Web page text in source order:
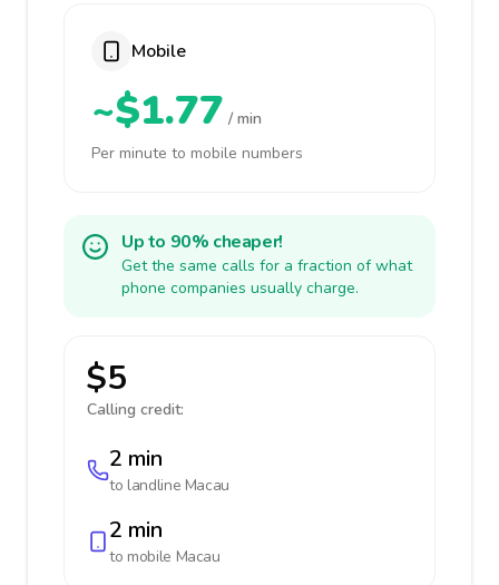
Mobile
~$1.77 / min
Per minute to mobile numbers
Up to 90% cheaper!
Get the same calls for a fraction of what
phone companies usually charge.
$5
Calling credit:
2 min
to landline Macau
2 min
to mobile Macau